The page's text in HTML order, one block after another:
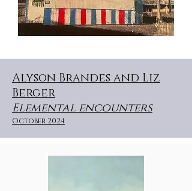
Alyson Brandes and Liz
Berger
Elemental encounters
October 2024